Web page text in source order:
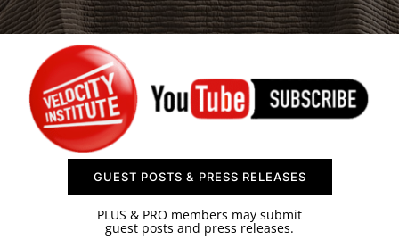
SPONSOR
CONTACT US
GUEST POSTS & PRESS RELEASES
PLUS & PRO members may submit
guest posts and press releases.